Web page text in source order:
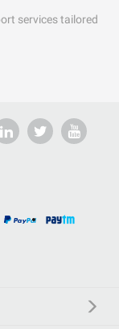
services tailored